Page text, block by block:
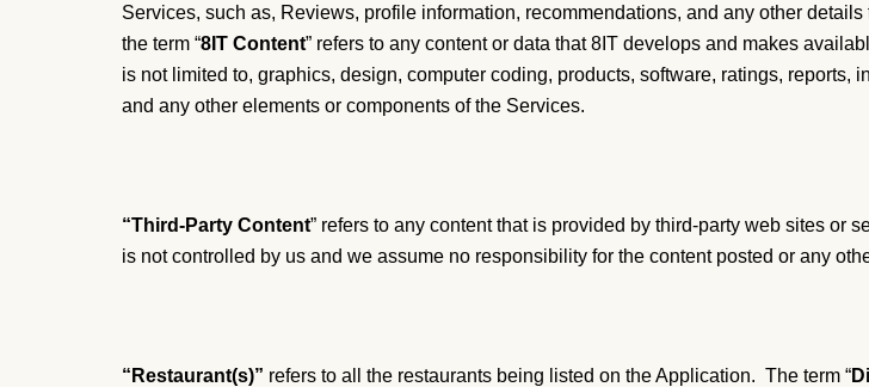
Services, such as, Reviews, profile information, recommendations, and any other
the term “8IT Content” refers to any content or data that 8IT develops and makes
is not limited to, graphics, design, computer coding, products, software, ratings,
and any other elements or components of the Services.
“Third-Party Content” refers to any content that is provided by third-party web sites or
is not controlled by us and we assume no responsibility for the content posted or any
“Restaurant(s)” refers to all the restaurants being listed on the Application. The term “